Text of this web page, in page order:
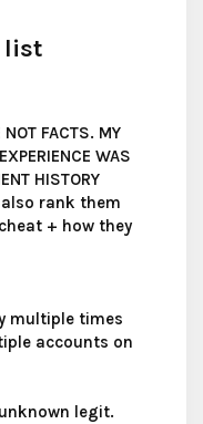
list
FACTS. MY
WAS
HISTORY
also rank them
+ how they
multiple times
accounts on
legit.